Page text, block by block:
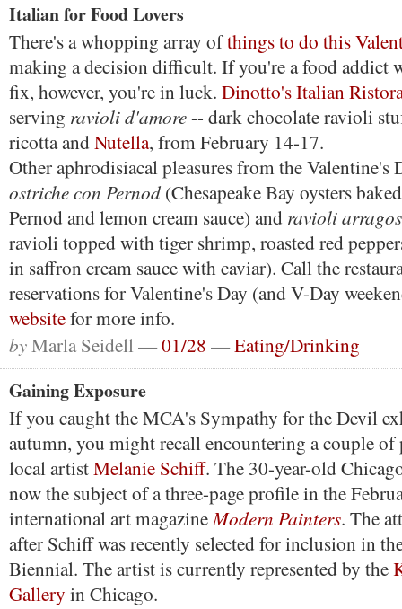
Italian for Food Lovers
There's a whopping array ofthings to do this
making a decision difficult. If you're a food addict
fix, however, you're in luck. Dinotto's Italian
serving ravioli d'amore-- dark chocolate ravioli
ricotta andNutella, from February 14-17.
Other aphrodisiacal pleasures from the Valentine's
ostriche con Pernod (Chesapeake Bay oysters
Pernod and lemon cream sauce) and ravioli
ravioli topped with tiger shrimp, roasted red
in saffron cream sauce with caviar). Call the
reservations for Valentine's Day (and V-Day
websitefor more info.
byMarla Seidell —01/28 —Eating/Drinking
Gaining Exposure
If you caught the MCA's Sympathy for the Devil
autumn, you might recall encountering a couple of
local artistMelanie Schiff. The 30-year-old
now the subject of a three-page profile in the
international art magazineModern Painters. The
after Schiff was recently selected for inclusion in
Biennial. The artist is currently represented by the
Gallery in Chicago.